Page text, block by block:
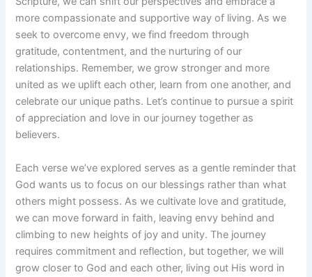
more compassionate and supportive way of living. As we
seek to overcome envy, we find freedom through
gratitude, contentment, and the nurturing of our
relationships. Remember, we grow stronger and more
united as we uplift each other, learn from one another, and
celebrate our unique paths. Let’s continue to pursue a spirit
of appreciation and love in our journey together as
believers.
Each verse we’ve explored serves as a gentle reminder that
God wants us to focus on our blessings rather than what
others might possess. As we cultivate love and gratitude,
we can move forward in faith, leaving envy behind and
climbing to new heights of joy and unity. The journey
requires commitment and reflection, but together, we will
grow closer to God and each other, living out His word in